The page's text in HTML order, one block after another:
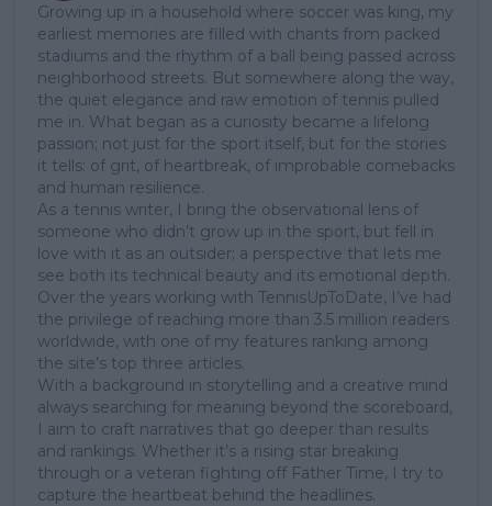
Growing up in a household where soccer was king, my
earliest memories are filled with chants from packed
stadiums and the rhythm of a ball being passed across
neighborhood streets. But somewhere along the way,
the quiet elegance and raw emotion of tennis pulled
me in. What began as a curiosity became a lifelong
passion; not just for the sport itself, but for the stories
it tells: of grit, of heartbreak, of improbable comebacks
and human resilience.
As a tennis writer, I bring the observational lens of
someone who didn’t grow up in the sport, but fell in
love with it as an outsider; a perspective that lets me
see both its technical beauty and its emotional depth.
Over the years working with TennisUpToDate, I’ve had
the privilege of reaching more than 3.5 million readers
worldwide, with one of my features ranking among
the site’s top three articles.
With a background in storytelling and a creative mind
always searching for meaning beyond the scoreboard,
I aim to craft narratives that go deeper than results
and rankings. Whether it’s a rising star breaking
through or a veteran fighting off Father Time, I try to
capture the heartbeat behind the headlines.